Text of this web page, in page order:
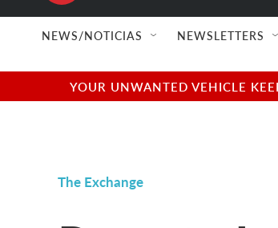
NEWS/NOTICIAS NEWSLETTERS
YOUR UNWANTED VEHICLE
The Exchange